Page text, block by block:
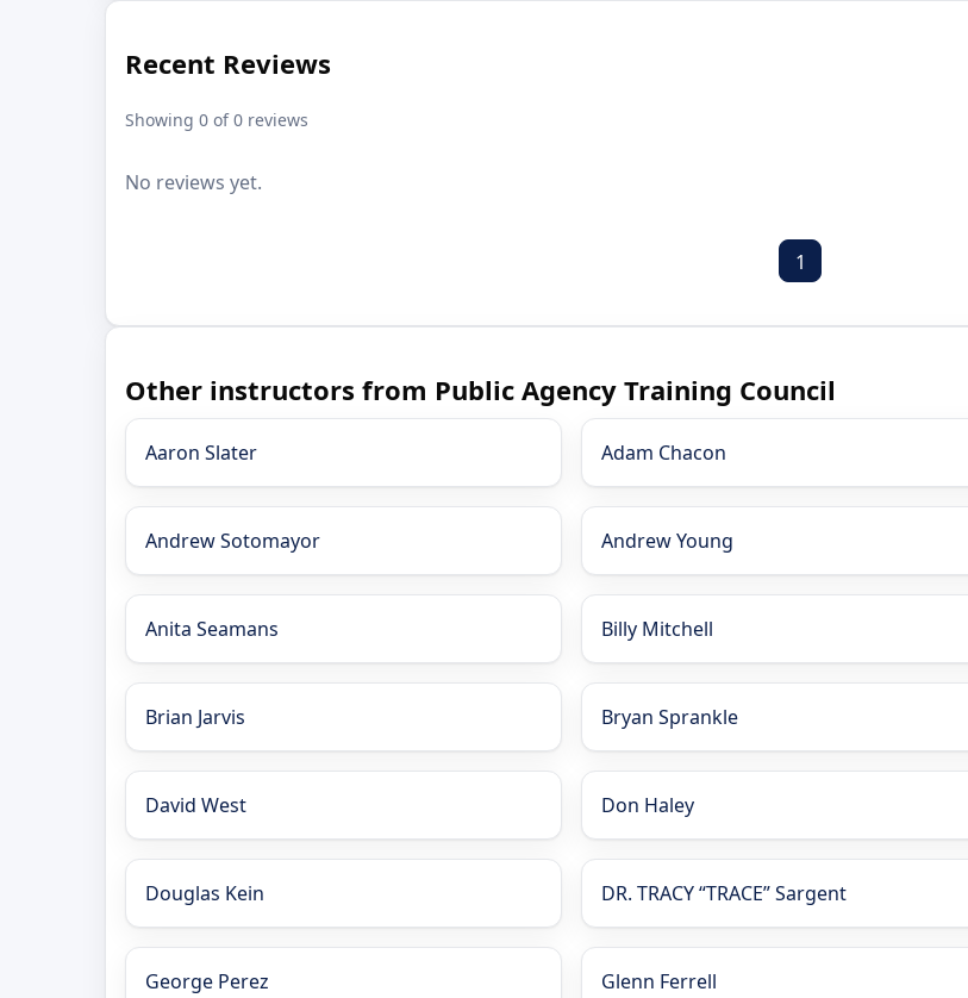
Recent Reviews
Showing 0 of 0 reviews
No reviews yet.
1
Other instructors from Public Agency Training Council
Aaron Slater Adam Chacon
Andrew Sotomayor Andrew Young
Anita Seamans Billy Mitchell
Brian Jarvis Bryan Sprankle
David West Don Haley
Douglas Kein DR. TRACY “TRACE” Sargent
George Perez Glenn Ferrell